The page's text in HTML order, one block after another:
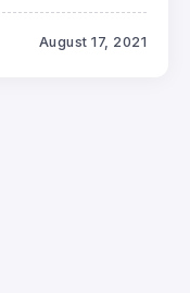
August 17, 2021